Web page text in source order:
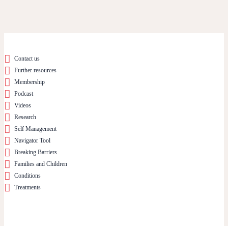
Contact us
Further resources
Membership
Podcast
Videos
Research
Self Management
Navigator Tool
Breaking Barriers
Families and Children
Conditions
Treatments